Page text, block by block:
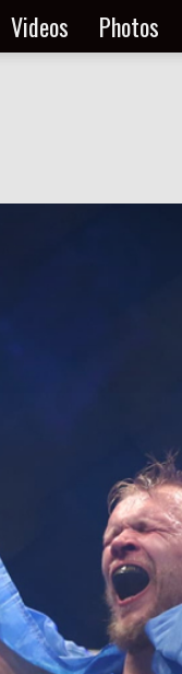
Videos Photos